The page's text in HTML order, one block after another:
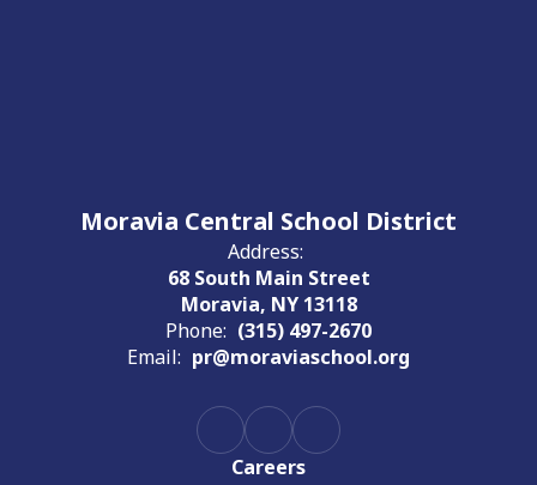
Moravia Central School District
Address:
68 South Main Street
Moravia, NY 13118
Phone: (315) 497-2670
Email: pr@moraviaschool.org
Careers